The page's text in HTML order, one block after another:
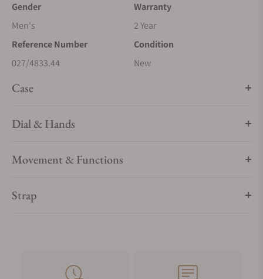
Gender
Men's
Warranty
2 Year
Reference Number
027/4833.44
Condition
New
Case
Dial & Hands
Movement & Functions
Strap